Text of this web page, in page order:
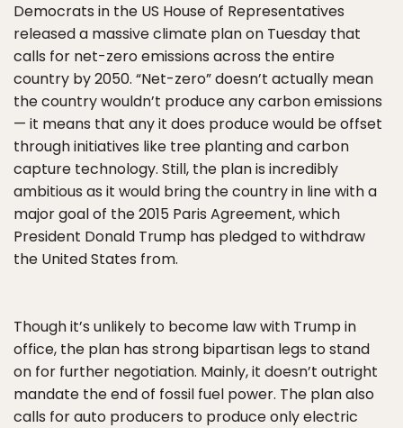
Democrats in the US House of Representatives
released a massive climate plan on Tuesday that
calls for net-zero emissions across the entire
country by 2050. “Net-zero” doesn’t actually mean
the country wouldn’t produce any carbon emissions
— it means that any it does produce would be offset
through initiatives like tree planting and carbon
capture technology. Still, the plan is incredibly
ambitious as it would bring the country in line with a
major goal of the 2015 Paris Agreement, which
President Donald Trump has pledged to withdraw
the United States from.
Though it’s unlikely to become law with Trump in
office, the plan has strong bipartisan legs to stand
on for further negotiation. Mainly, it doesn’t outright
mandate the end of fossil fuel power. The plan also
calls for auto producers to produce only electric